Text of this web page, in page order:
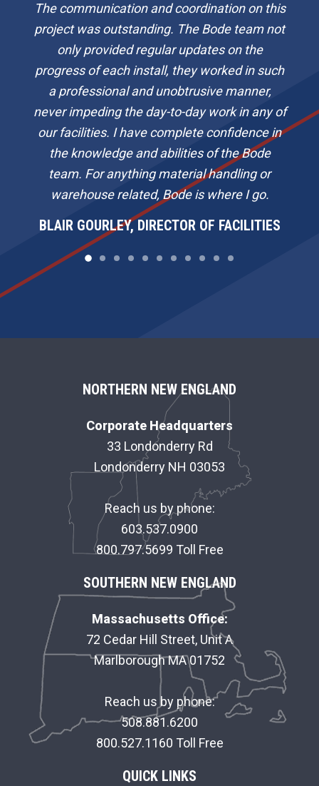
The communication and coordination on this
project was outstanding. The Bode team not
only provided regular updates on the
progress of each install, they worked in such
a professional and unobtrusive manner,
never impeding the day-to-day work in any of
our facilities. I have complete confidence in
the knowledge and abilities of the Bode
team. For anything material handling or
warehouse related, Bode is where I go.
BLAIR GOURLEY, DIRECTOR OF FACILITIES
NORTHERN NEW ENGLAND
Corporate Headquarters
33 Londonderry Rd
Londonderry NH 03053
Reach us by phone:
603.537.0900
800.797.5699 Toll Free
SOUTHERN NEW ENGLAND
Massachusetts Office:
72 Cedar Hill Street, Unit A
Marlborough MA 01752
Reach us by phone:
508.881.6200
800.527.1160 Toll Free
QUICK LINKS